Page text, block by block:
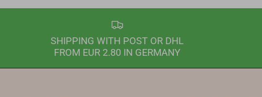
SHIPPING WITH POST OR DHL
FROM EUR 2.80 IN GERMANY